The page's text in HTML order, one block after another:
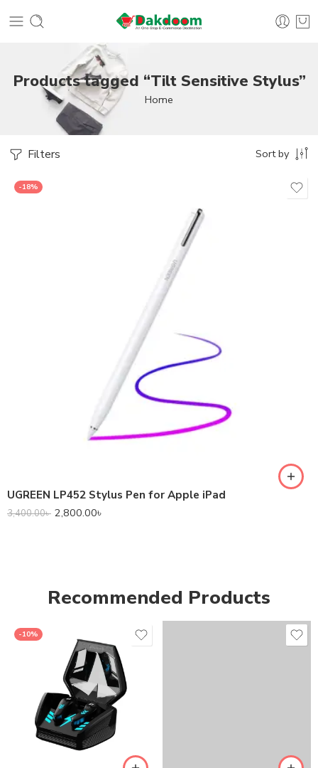
Products tagged “Tilt Sensitive Stylus”
Home
Filters Sort by
-18%
UGREEN LP452 Stylus Pen for Apple iPad
3,400.00৳ 2,800.00৳
Recommended Products
-10%